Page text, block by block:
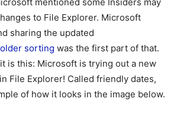
to File Explorer. Microsoft
sharing the updated
sorting was the first part of that.
is this: Microsoft is trying out a new
File Explorer! Called friendly dates,
of how it looks in the image below.